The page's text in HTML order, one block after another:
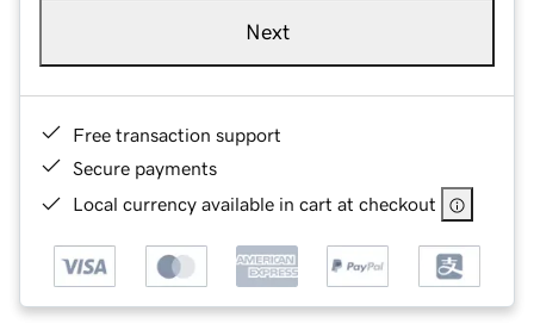
Next
Free transaction support
Secure payments
Local currency available in cart at checkout